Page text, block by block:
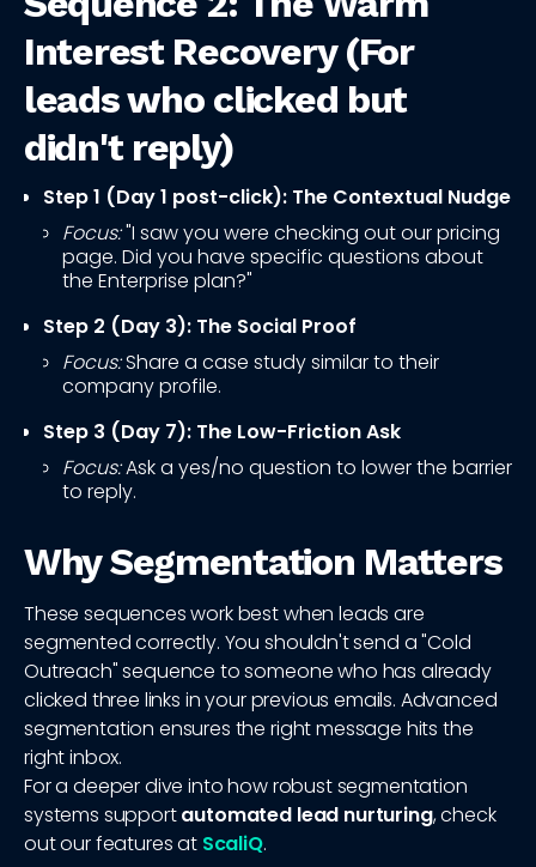
Interest Recovery (For
leads who clicked but
didn't reply)
Step 1 (Day 1 post-click): The Contextual Nudge
Focus:"I saw you were checking out our pricing
page. Did you have specific questions about
the Enterprise plan?"
Step 2 (Day 3): The Social Proof
Focus:Share a case study similar to their
company profile.
Step 3 (Day 7): The Low-Friction Ask
Focus:Ask a yes/no question to lower the barrier
to reply.
Why Segmentation Matters
These sequences work best when leads are
segmented correctly. You shouldn't send a "Cold
Outreach" sequence to someone who has already
clicked three links in your previous emails. Advanced
segmentation ensures the right message hits the
right inbox.
For a deeper dive into how robust segmentation
systems supportautomated lead nurturing, check
out our features at ScaliQ.